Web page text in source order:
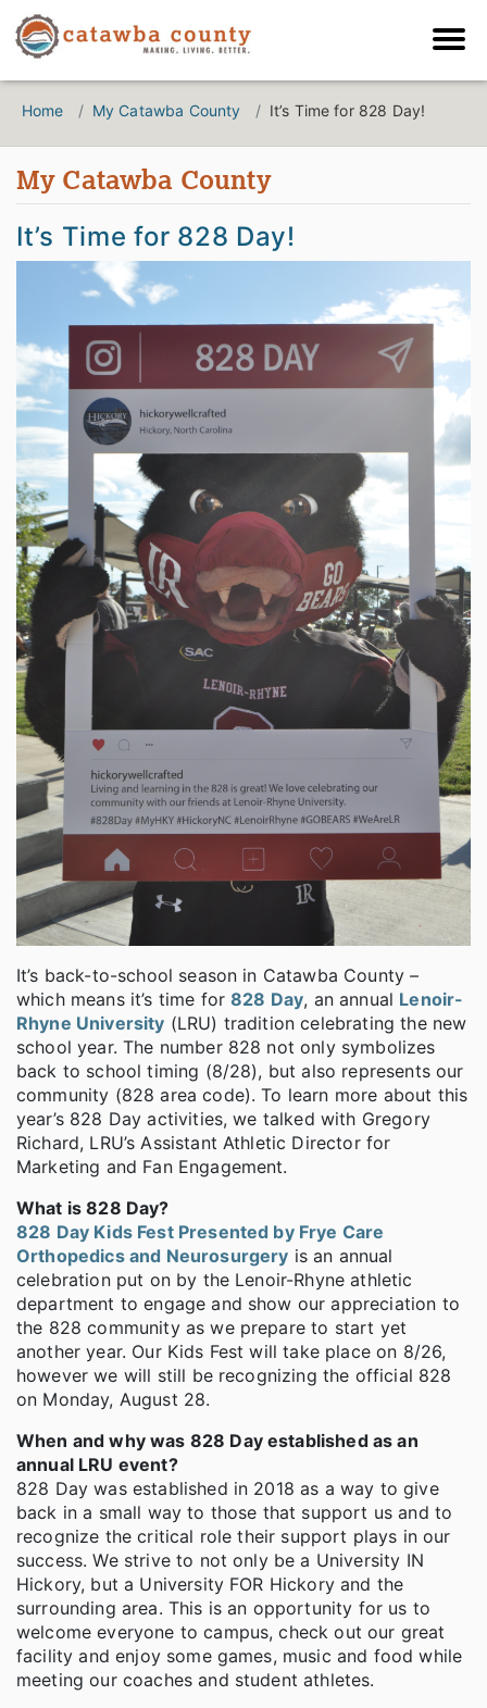
Home My Catawba County It’s Time for 828 Day!
My Catawba County
It’s Time for 828 Day!
It’s back-to-school season in Catawba County –
which means it’s time for828 Day, an annual Lenoir-
Rhyne University (LRU) tradition celebrating the new
school year. The number 828 not only symbolizes
back to school timing (8/28), but also represents our
community (828 area code). To learn more about this
year’s 828 Day activities, we talked with Gregory
Richard, LRU’s Assistant Athletic Director for
Marketing and Fan Engagement.
What is 828 Day?
828 Day Kids Fest Presented by Frye Care
Orthopedics and Neurosurgery is an annual
celebration put on by the Lenoir-Rhyne athletic
department to engage and show our appreciation to
the 828 community as we prepare to start yet
another year. Our Kids Fest will take place on 8/26,
however we will still be recognizing the official 828
on Monday, August 28.
When and why was 828 Day established as an
annual LRU event?
828 Day was established in 2018 as a way to give
back in a small way to those that support us and to
recognize the critical role their support plays in our
success. We strive to not only be a University IN
Hickory, but a University FOR Hickory and the
surrounding area. This is an opportunity for us to
welcome everyone to campus, check out our great
facility and enjoy some games, music and food while
meeting our coaches and student athletes.